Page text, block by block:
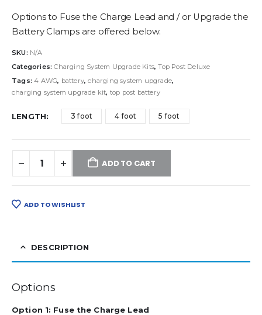
Options to Fuse the Charge Lead and / or Upgrade the
Battery Clamps are offered below.
SKU: N/A
Categories:Charging System Upgrade Kits,Top Post Deluxe
Tags:4 AWG, battery,charging system upgrade,
charging system upgrade kit, top post battery
LENGTH 3 foot 4 foot 5 foot
ADD TO CART
ADD TO WISHLIST
DESCRIPTION
Options
Option 1: Fuse the Charge Lead